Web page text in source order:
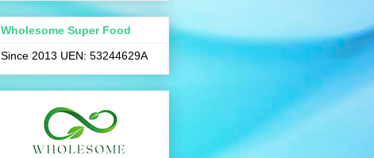
Wholesome Super Food
Since 2013 UEN: 53244629A